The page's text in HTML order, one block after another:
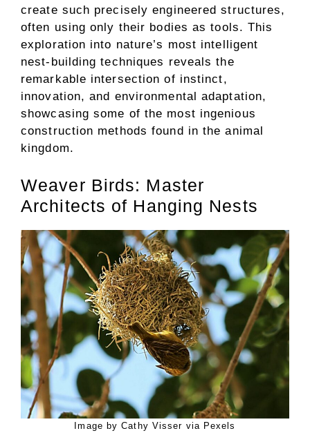
create such precisely engineered structures,
often using only their bodies as tools. This
exploration into nature’s most intelligent
nest-building techniques reveals the
remarkable intersection of instinct,
innovation, and environmental adaptation,
showcasing some of the most ingenious
construction methods found in the animal
kingdom.
Weaver Birds: Master
Architects of Hanging Nests
Image by Cathy Visser via Pexels